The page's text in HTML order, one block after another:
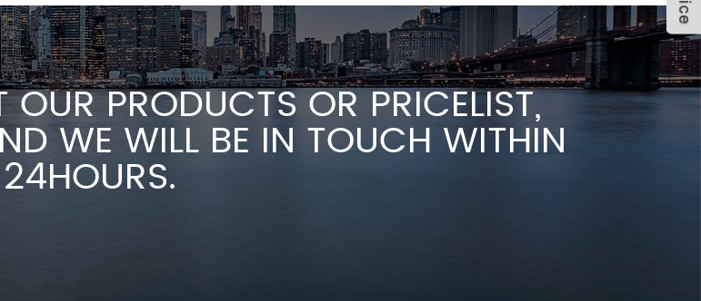
PRODUCTS OR PRICELIST,
WE WILL BE IN TOUCH WITHIN
24HOURS.